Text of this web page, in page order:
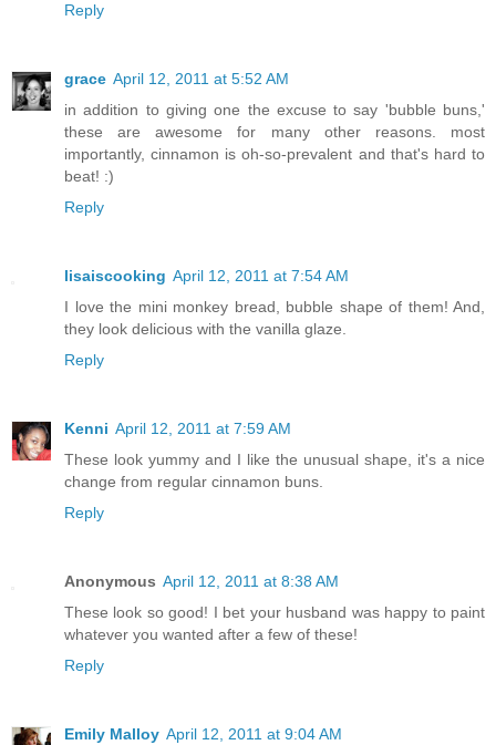
Reply
grace April 12, 2011 at 5:52 AM
in addition to giving one the excuse to say 'bubble buns,'
these are awesome for many other reasons. most
importantly, cinnamon is oh-so-prevalent and that's hard to
beat! :)
Reply
lisaiscooking April 12, 2011 at 7:54 AM
I love the mini monkey bread, bubble shape of them! And,
they look delicious with the vanilla glaze.
Reply
Kenni April 12, 2011 at 7:59 AM
These look yummy and I like the unusual shape, it's a nice
change from regular cinnamon buns.
Reply
Anonymous April 12, 2011 at 8:38 AM
These look so good! I bet your husband was happy to paint
whatever you wanted after a few of these!
Reply
Emily Malloy April 12, 2011 at 9:04 AM